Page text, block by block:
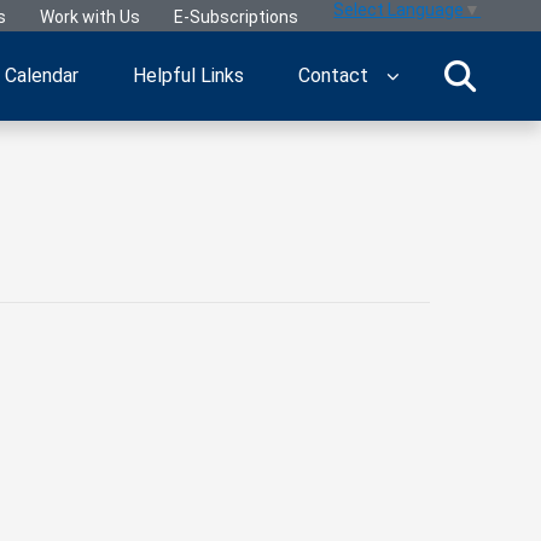
Work with Us E-Subscriptions Select Language ▼
Calendar Helpful Links Contact